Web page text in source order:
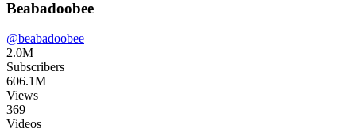
Beabadoobee
@beabadoobee
2.0M
Subscribers
606.1M
Views
369
Videos